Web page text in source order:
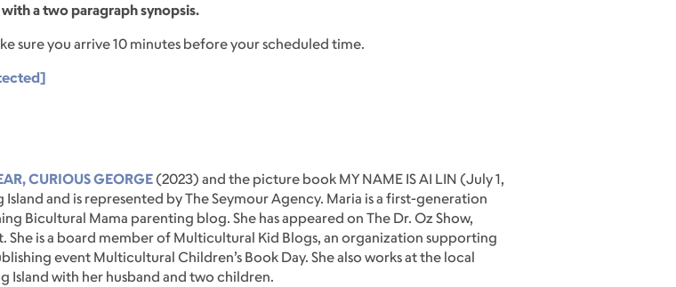
a two paragraph synopsis.
sure you arrive 10 minutes before your scheduled time.
CURIOUS GEORGE(2023) and the picture book MY NAME IS AI LIN (July 1,
and is represented by The Seymour Agency. Maria is a first-generation
Bicultural Mama parenting blog. She has appeared on The Dr. Oz Show,
She is a board member of Multicultural Kid Blogs, an organization supporting
event Multicultural Children’s Book Day. She also works at the local
Island with her husband and two children.